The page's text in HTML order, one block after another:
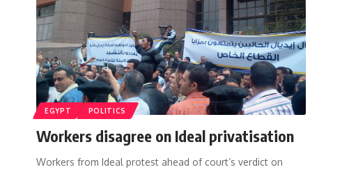
EGYPT POLITICS
Workers disagree on Ideal privatisation
Workers from Ideal protest ahead of court’s verdict on